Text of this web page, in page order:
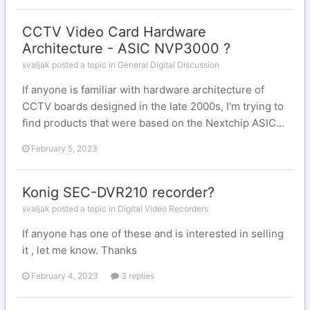
CCTV Video Card Hardware
Architecture - ASIC NVP3000 ?
svaljak posted a topic in General Digital Discussion
If anyone is familiar with hardware architecture of
CCTV boards designed in the late 2000s, I'm trying to
find products that were based on the Nextchip ASIC...
February 5, 2023
Konig SEC-DVR210 recorder?
svaljak posted a topic in Digital Video Recorders
If anyone has one of these and is interested in selling
it , let me know. Thanks
February 4, 2023 3 replies